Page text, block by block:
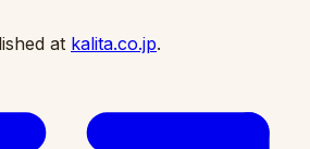
at kalita.co.jp.